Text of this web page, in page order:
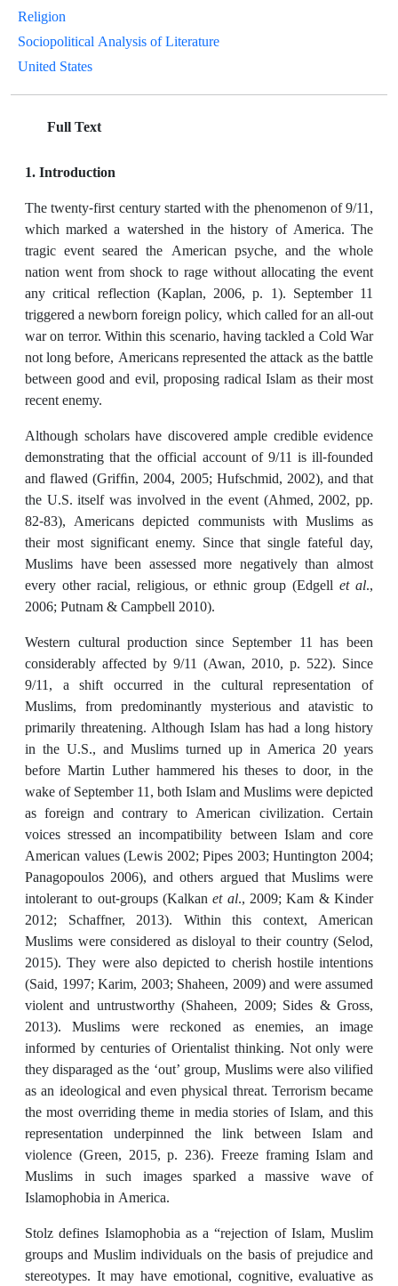
Religion
Sociopolitical Analysis of Literature
United States
Full Text
1. Introduction
The twenty-first century started with the phenomenon of 9/11,
which marked a watershed in the history of America. The
tragic event seared the American psyche, and the whole
nation went from shock to rage without allocating the event
any critical reflection (Kaplan, 2006, p. 1). September 11
triggered a newborn foreign policy, which called for an all-out
war on terror. Within this scenario, having tackled a Cold War
not long before, Americans represented the attack as the battle
between good and evil, proposing radical Islam as their most
recent enemy.
Although scholars have discovered ample credible evidence
demonstrating that the official account of 9/11 is ill-founded
and flawed (Grifﬁn, 2004, 2005; Hufschmid, 2002), and that
the U.S. itself was involved in the event (Ahmed, 2002, pp.
82-83), Americans depicted communists with Muslims as
their most significant enemy. Since that single fateful day,
Muslims have been assessed more negatively than almost
every other racial, religious, or ethnic group (Edgell et al.,
2006; Putnam & Campbell 2010).
Western cultural production since September 11 has been
considerably affected by 9/11 (Awan, 2010, p. 522). Since
9/11, a shift occurred in the cultural representation of
Muslims, from predominantly mysterious and atavistic to
primarily threatening. Although Islam has had a long history
in the U.S., and Muslims turned up in America 20 years
before Martin Luther hammered his theses to door, in the
wake of September 11, both Islam and Muslims were depicted
as foreign and contrary to American civilization. Certain
voices stressed an incompatibility between Islam and core
American values (Lewis 2002; Pipes 2003; Huntington 2004;
Panagopoulos 2006), and others argued that Muslims were
intolerant to out-groups (Kalkanet al., 2009; Kam & Kinder
2012; Schaffner, 2013). Within this context, American
Muslims were considered as disloyal to their country (Selod,
2015). They were also depicted to cherish hostile intentions
(Said, 1997; Karim, 2003; Shaheen, 2009) and were assumed
violent and untrustworthy (Shaheen, 2009; Sides & Gross,
2013). Muslims were reckoned as enemies, an image
informed by centuries of Orientalist thinking. Not only were
they disparaged as the ‘out’ group, Muslims were also vilified
as an ideological and even physical threat. Terrorism became
the most overriding theme in media stories of Islam, and this
representation underpinned the link between Islam and
violence (Green, 2015, p. 236). Freeze framing Islam and
Muslims in such images sparked a massive wave of
Islamophobia in America.
Stolz defines Islamophobia as a “rejection of Islam, Muslim
groups and Muslim individuals on the basis of prejudice and
stereotypes. It may have emotional, cognitive, evaluative as